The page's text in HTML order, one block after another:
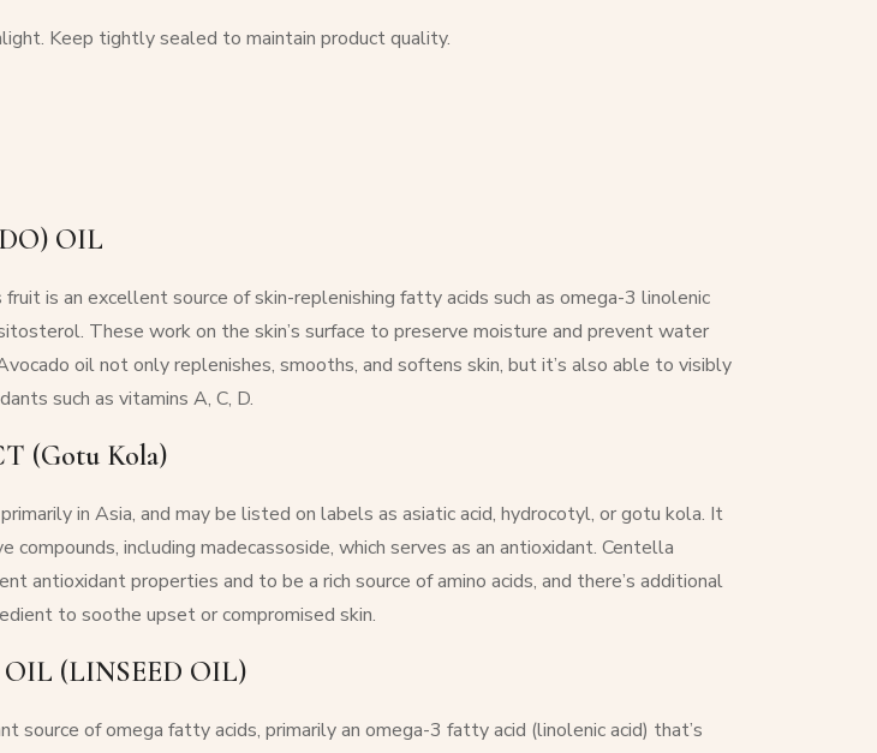
Keep tightly sealed to maintain product quality.
OIL
is an excellent source of skin-replenishing fatty acids such as omega-3 linolenic
These work on the skin’s surface to preserve moisture and prevent water
oil not only replenishes, smooths, and softens skin, but it’s also able to visibly
such as vitamins A, C, D.
(Gotu Kola)
in Asia, and may be listed on labels as asiatic acid, hydrocotyl, or gotu kola. It
including madecassoside, which serves as an antioxidant. Centella
antioxidant properties and to be a rich source of amino acids, and there’s additional
to soothe upset or compromised skin.
(LINSEED OIL)
source of omega fatty acids, primarily an omega-3 fatty acid (linolenic acid) that’s